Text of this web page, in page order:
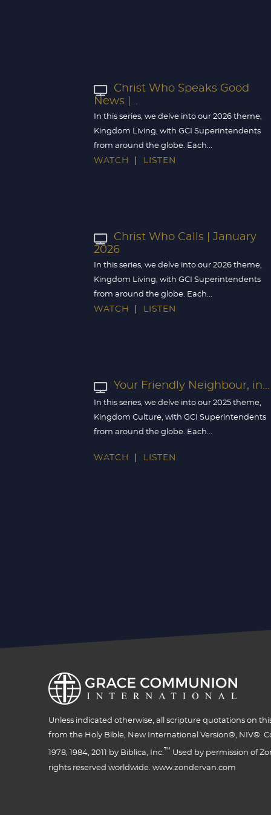
Christ Who Speaks Good
News |...
In this series, we delve into our 2026 theme,
Kingdom Living, with GCI Superintendents
from around the globe. Each...
WATCH LISTEN
Christ Who Calls | January
2026
In this series, we delve into our 2026 theme,
Kingdom Living, with GCI Superintendents
from around the globe. Each...
WATCH LISTEN
Your Friendly Neighbour, in...
In this series, we delve into our 2025 theme,
Kingdom Culture, with GCI Superintendents
from around the globe. Each...
WATCH LISTEN
Unless indicated otherwise, all scripture quotations on
from the Holy Bible, New International Version®, NIV®.
1978, 1984, 2011 by Biblica, Inc.™ Used by permission of
rights reserved worldwide. www.zondervan.com